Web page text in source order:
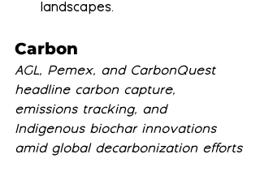
landscapes.
Carbon
AGL, Pemex, and CarbonQuest
headline carbon capture,
emissions tracking, and
Indigenous biochar innovations
amid global decarbonization efforts